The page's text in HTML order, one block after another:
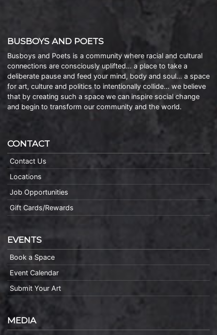
BUSBOYS AND POETS
Busboys and Poets is a community where racial and cultural
connections are consciously uplifted… a place to take a
deliberate pause and feed your mind, body and soul… a space
for art, culture and politics to intentionally collide… we believe
that by creating such a space we can inspire social change
and begin to transform our community and the world.
CONTACT
Contact Us
Locations
Job Opportunities
Gift Cards/Rewards
EVENTS
Book a Space
Event Calendar
Submit Your Art
MEDIA